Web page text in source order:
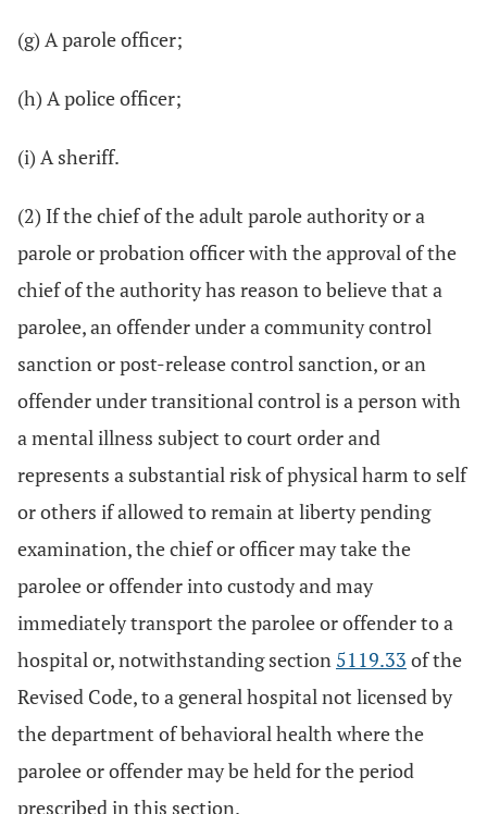
(g) A parole officer;
(h) A police officer;
(i) A sheriff.
(2) If the chief of the adult parole authority or a
parole or probation officer with the approval of the
chief of the authority has reason to believe that a
parolee, an offender under a community control
sanction or post-release control sanction, or an
offender under transitional control is a person with
a mental illness subject to court order and
represents a substantial risk of physical harm to self
or others if allowed to remain at liberty pending
examination, the chief or officer may take the
parolee or offender into custody and may
immediately transport the parolee or offender to a
hospital or, notwithstanding section 5119.33 of the
Revised Code, to a general hospital not licensed by
the department of behavioral health where the
parolee or offender may be held for the period
prescribed in this section.